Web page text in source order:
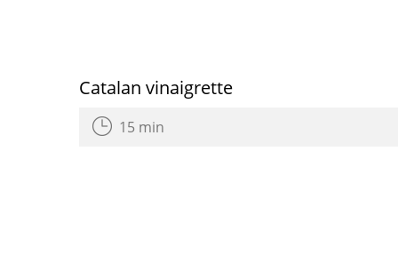
Catalan vinaigrette
15 min